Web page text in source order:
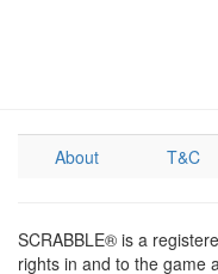
About T&C
SCRABBLE® is a
rights in and to the game